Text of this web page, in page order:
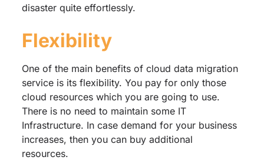
disaster quite effortlessly.
Flexibility
One of the main benefits of cloud data migration
service is its flexibility. You pay for only those
cloud resources which you are going to use.
There is no need to maintain some IT
Infrastructure. In case demand for your business
increases, then you can buy additional
resources.